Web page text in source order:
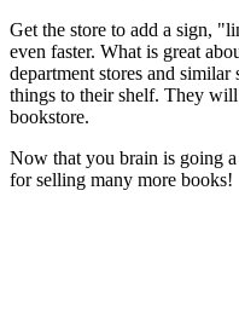
Get the store to add a sign,
even faster. What is great
department stores and similar
things to their shelf. They
bookstore.
Now that you brain is going
for selling many more books!